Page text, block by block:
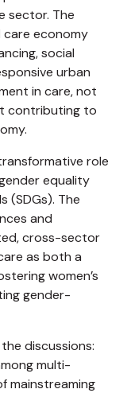
sector. The
care economy
social
urban
in care, not
contributing to
role
equality
(SDGs). The
and
cross-sector
as both a
women’s
gender-
discussions:
multi-
mainstreaming